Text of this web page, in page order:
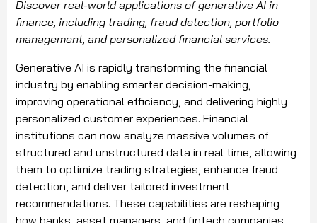
Discover real-world applications of generative AI in
finance, including trading, fraud detection, portfolio
management, and personalized financial services.
Generative AI is rapidly transforming the financial
industry by enabling smarter decision-making,
improving operational efficiency, and delivering highly
personalized customer experiences. Financial
institutions can now analyze massive volumes of
structured and unstructured data in real time, allowing
them to optimize trading strategies, enhance fraud
detection, and deliver tailored investment
recommendations. These capabilities are reshaping